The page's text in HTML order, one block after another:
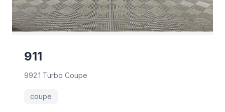
911
992.1 Turbo Coupe
coupe